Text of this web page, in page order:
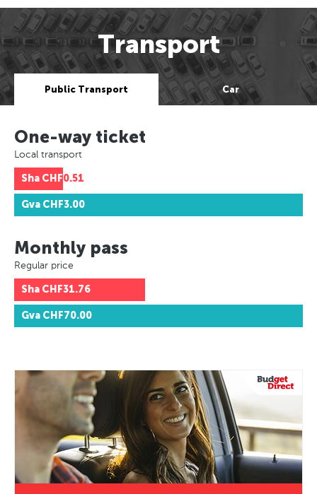
Transport
Public Transport Car
One-way ticket
Local transport
Sha CHF0.51
Gva CHF3.00
Monthly pass
Regular price
Sha CHF31.76
Gva CHF70.00